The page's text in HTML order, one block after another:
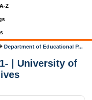
Z
Department of Educational P...
| University of